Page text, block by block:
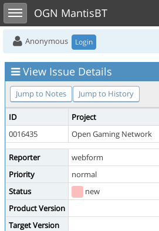
Toggle sidebarOGN MantisBT
Anonymous Login
View Issue Details
Jump to Notes Jump to History
ID Project
0016435
Open Gaming Network
Reporter webform
Priority
normal
Status
new
Product Version
Target Version